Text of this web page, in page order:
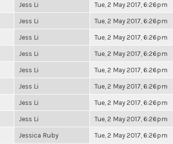
Jess Li Tue, 2 May 2017, 6:26pm
Jess Li Tue, 2 May 2017, 6:26pm
Jess Li Tue, 2 May 2017, 6:26pm
Jess Li Tue, 2 May 2017, 6:26pm
Jess Li Tue, 2 May 2017, 6:26pm
Jess Li Tue, 2 May 2017, 6:26pm
Jess Li Tue, 2 May 2017, 6:26pm
Jess Li Tue, 2 May 2017, 6:26pm
Jessica Ruby Tue, 2 May 2017, 6:26pm